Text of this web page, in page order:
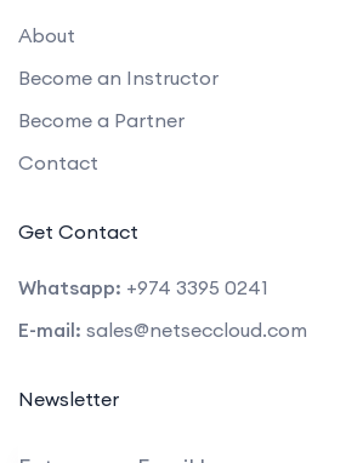
About
Become an Instructor
Become a Partner
Contact
Get Contact
Whatsapp: +974 3395 0241
E-mail: sales@netseccloud.com
Newsletter